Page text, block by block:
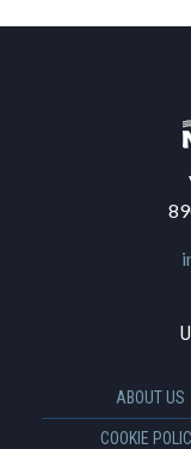
ABOUT US
COOKIE